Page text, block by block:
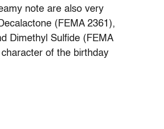
note are also very
(FEMA 2361),
Dimethyl Sulfide (FEMA
of the birthday